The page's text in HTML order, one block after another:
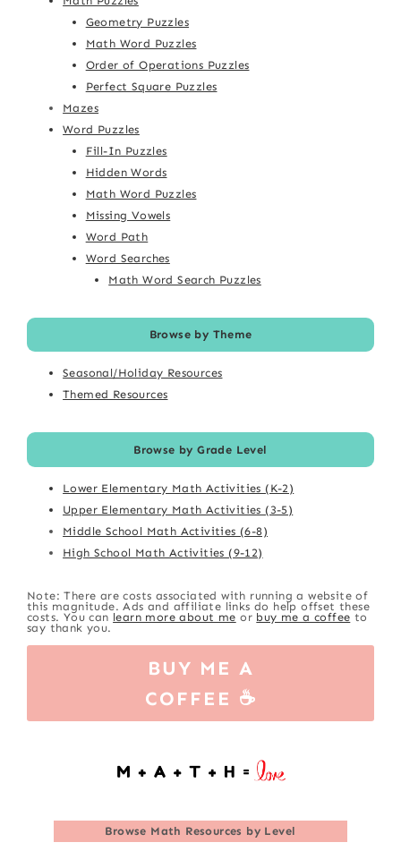
Geometry Puzzles
Math Word Puzzles
Order of Operations Puzzles
Perfect Square Puzzles
Mazes
Word Puzzles
Fill-In Puzzles
Hidden Words
Math Word Puzzles
Missing Vowels
Word Path
Word Searches
Math Word Search Puzzles
Browse by Theme
Seasonal/Holiday Resources
Themed Resources
Browse by Grade Level
Lower Elementary Math Activities (K-2)
Upper Elementary Math Activities (3-5)
Middle School Math Activities (6-8)
High School Math Activities (9-12)
Note: There are costs associated with running a website of
this magnitude. Ads and affiliate links do help offset these
costs. You can learn more about me or buy me a coffee to
say thank you.
BUY ME A
COFFEE ☕
Browse Math Resources by Level